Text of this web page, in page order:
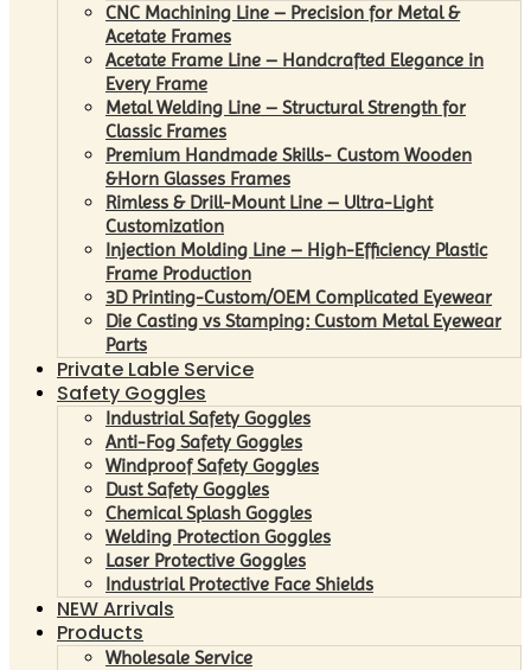
CNC Machining Line – Precision for Metal &
Acetate Frames
Acetate Frame Line – Handcrafted Elegance in
Every Frame
Metal Welding Line – Structural Strength for
Classic Frames
Premium Handmade Skills- Custom Wooden
&Horn Glasses Frames
Rimless & Drill-Mount Line – Ultra-Light
Customization
Injection Molding Line – High-Efficiency Plastic
Frame Production
3D Printing-Custom/OEM Complicated Eyewear
Die Casting vs Stamping: Custom Metal Eyewear
Parts
Private Lable Service
Safety Goggles
Industrial Safety Goggles
Anti-Fog Safety Goggles
Windproof Safety Goggles
Dust Safety Goggles
Chemical Splash Goggles
Welding Protection Goggles
Laser Protective Goggles
Industrial Protective Face Shields
NEW Arrivals
Products
Wholesale Service